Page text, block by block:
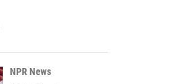
NPR News